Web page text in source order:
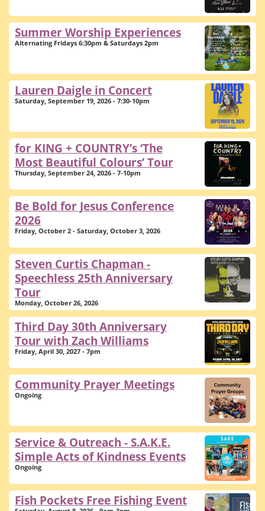
Summer Worship Experiences
Alternating Fridays 6:30pm & Saturdays 2pm
Lauren Daigle in Concert
Saturday, September 19, 2026 - 7:30-10pm
for KING + COUNTRY’s ‘The
Most Beautiful Colours’ Tour
Thursday, September 24, 2026 - 7-10pm
Be Bold for Jesus Conference
2026
Friday, October 2 - Saturday, October 3, 2026
Steven Curtis Chapman -
Speechless 25th Anniversary
Tour
Monday, October 26, 2026
Third Day 30th Anniversary
Tour with Zach Williams
Friday, April 30, 2027 - 7pm
Community Prayer Meetings
Ongoing
Service & Outreach - S.A.K.E.
Simple Acts of Kindness Events
Ongoing
Fish Pockets Free Fishing Event